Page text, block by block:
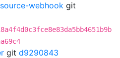
webhook git
git d9290843